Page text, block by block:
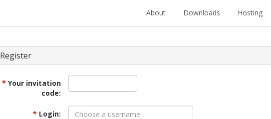
About Downloads Hosting
Register
* Your invitation
code:
* Login: